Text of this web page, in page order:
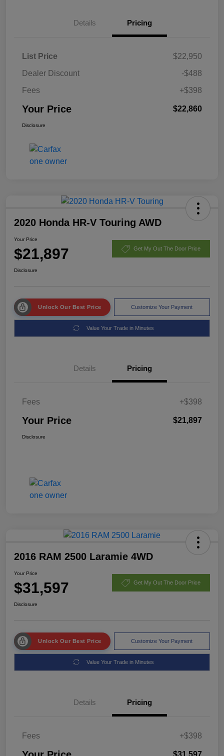
Details Pricing
List Price
$22,950
Dealer Discount
-$488
Fees
+$398
Your Price $22,860
Disclosure
2020 Honda HR-V Touring AWD
Your Price
$21,897 Get My Out The Door Price
Disclosure
Unlock Our Best Price Customize Your Payment
Value Your Trade in Minutes
Details Pricing
Fees +$398
Your Price $21,897
Disclosure
2016 RAM 2500 Laramie 4WD
Your Price
$31,597 Get My Out The Door Price
Disclosure
Unlock Our Best Price Customize Your Payment
Value Your Trade in Minutes
Details Pricing
Fees +$398
$31,597